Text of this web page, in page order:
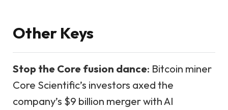
Other Keys
Stop the Core fusion dance: Bitcoin miner
Core Scientific’s investors axed the
company’s $9 billion merger with AI